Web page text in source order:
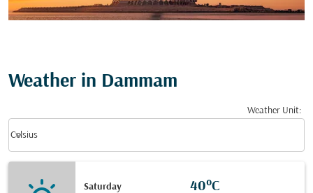
Weather in Dammam
Weather Unit:
Celsius
keyboard_arrow_down
Saturday 40°C